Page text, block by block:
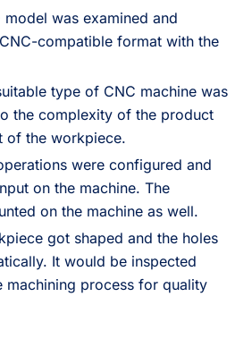
model was examined and
compatible format with the
type of CNC machine was
the complexity of the product
of the workpiece.
were configured and
on the machine. The
on the machine as well.
got shaped and the holes
It would be inspected
machining process for quality